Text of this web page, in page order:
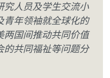
究人员及学生交流小
青年领袖就全球化的
两国间推动共同价值
的共同福祉等问题分